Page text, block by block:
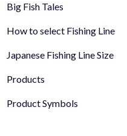
Big Fish Tales
How to select Fishing Line
Japanese Fishing Line Size
Products
Product Symbols